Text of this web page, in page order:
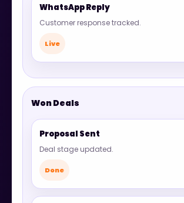
WhatsApp Reply
Customer response tracked.
Live
Won Deals
Proposal Sent
Deal stage updated.
Done